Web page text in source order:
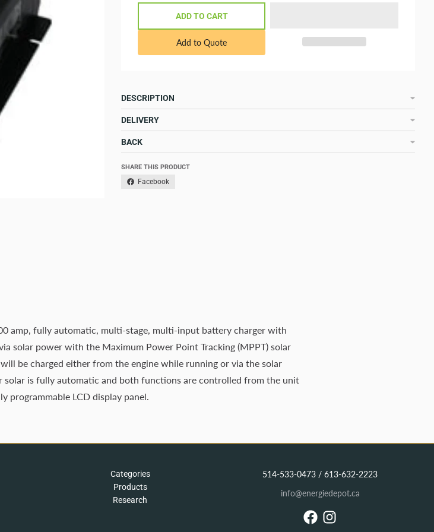
ADD TO CART
Add to Quote
DESCRIPTION
DELIVERY
BACK
SHARE THIS PRODUCT
Facebook
amp, fully automatic, multi-stage, multi-input battery charger with
solar power with the Maximum Power Point Tracking (MPPT) solar
be charged either from the engine while running or via the solar
solar is fully automatic and both functions are controlled from the unit
programmable LCD display panel.
Categories
Products
Research
514-533-0473 / 613-632-2223
info@energiedepot.ca